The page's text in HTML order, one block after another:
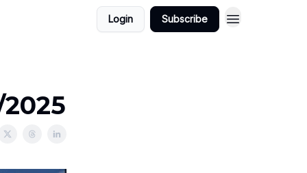
Login Subscribe